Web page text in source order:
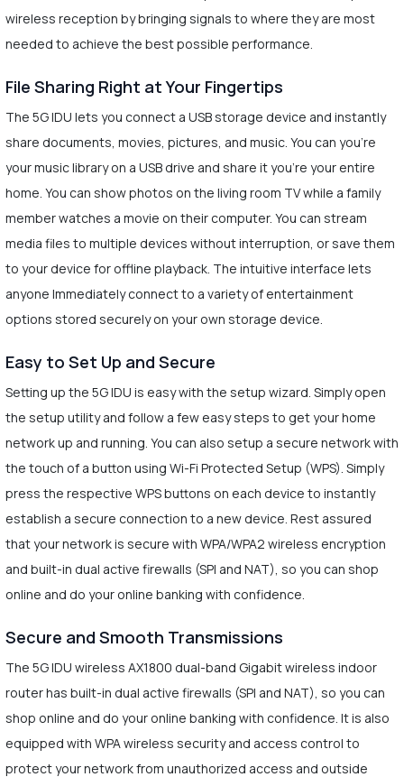
wireless reception by bringing signals to where they are most
needed to achieve the best possible performance.
File Sharing Right at Your Fingertips
The 5G IDU lets you connect a USB storage device and instantly
share documents, movies, pictures, and music. You can you’re
your music library on a USB drive and share it you’re your entire
home. You can show photos on the living room TV while a family
member watches a movie on their computer. You can stream
media files to multiple devices without interruption, or save them
to your device for offline playback. The intuitive interface lets
anyone Immediately connect to a variety of entertainment
options stored securely on your own storage device.
Easy to Set Up and Secure
Setting up the 5G IDU is easy with the setup wizard. Simply open
the setup utility and follow a few easy steps to get your home
network up and running. You can also setup a secure network with
the touch of a button using Wi-Fi Protected Setup (WPS). Simply
press the respective WPS buttons on each device to instantly
establish a secure connection to a new device. Rest assured
that your network is secure with WPA/WPA2 wireless encryption
and built-in dual active firewalls (SPI and NAT), so you can shop
online and do your online banking with confidence.
Secure and Smooth Transmissions
The 5G IDU wireless AX1800 dual-band Gigabit wireless indoor
router has built-in dual active firewalls (SPI and NAT), so you can
shop online and do your online banking with confidence. It is also
equipped with WPA wireless security and access control to
protect your network from unauthorized access and outside